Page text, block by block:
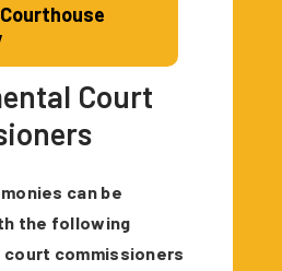
Court
can be
the following
court commissioners